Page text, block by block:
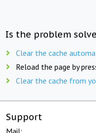
Is the problem
Clear the cache
Reload the page by
Clear the cache from
Support
Mail: